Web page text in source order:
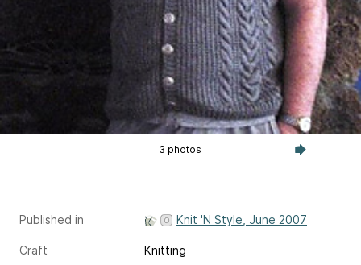
3 photos
Published in Knit 'N Style, June 2007
Craft
Knitting